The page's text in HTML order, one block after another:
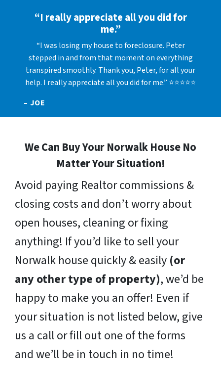
“I really appreciate all you did for
me.”
“I was losing my house to foreclosure. Peter
stepped in and from that moment on everything
transpired smoothly. Thank you, Peter, for all your
help. I really appreciate all you did for me.” ⭐⭐⭐⭐⭐
– JOE
We Can Buy Your Norwalk House No
Matter Your Situation!
Avoid paying Realtor commissions &
closing costs and don’t worry about
open houses, cleaning or fixing
anything! If you’d like to sell your
Norwalk house quickly & easily (or
any other type of property), we’d be
happy to make you an offer! Even if
your situation is not listed below, give
us a call or fill out one of the forms
and we’ll be in touch in no time!